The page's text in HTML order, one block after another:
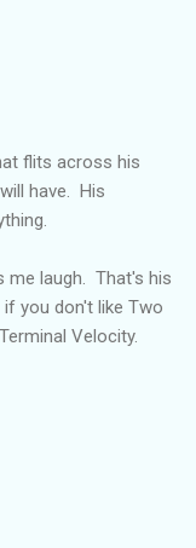
flits across his
have. His
me laugh. That's his
you don't like Two
Velocity.